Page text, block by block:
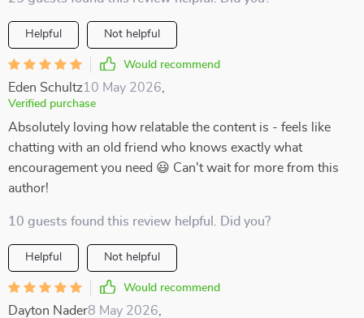
Helpful Not helpful
Would recommend
Eden Schultz10 May 2026
Verified purchase
Absolutely loving how relatable the content is - feels like
chatting with an old friend who knows exactly what
encouragement you need 😃 Can't wait for more from this
author!
10 guests found this review helpful. Did you?
Helpful Not helpful
Would recommend
Dayton Nader8 May 2026